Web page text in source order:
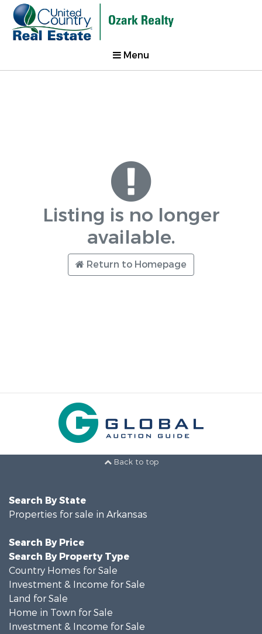
Menu
Listing is no longer
available.
Return to Homepage
Back to top
Search By State
Properties for sale in Arkansas
Search By Price
Search By Property Type
Country Homes for Sale
Investment & Income for Sale
Land for Sale
Home in Town for Sale
Investment & Income for Sale